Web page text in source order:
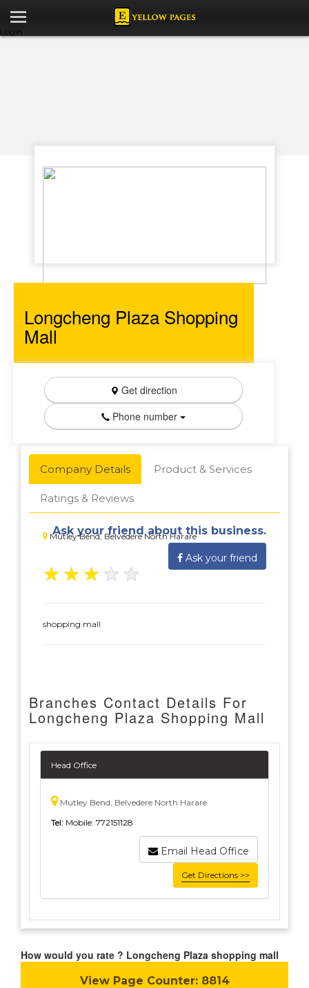
Login
Longcheng Plaza Shopping
Mall
Get direction
Phone number
Company Details Product & Services
Ratings & Reviews
Mutley Bend, Belvedere North Harare
Ask your friend about this business.
Ask your friend
★ ★ ★ ★ ★
shopping mall
Branches Contact Details For
Longcheng Plaza Shopping Mall
Head Office
Mutley Bend, Belvedere North Harare
Tel: Mobile: 772151128
Email Head Office
Get Directions >>
How would you rate ? Longcheng Plaza shopping mall
View Page Counter:8814